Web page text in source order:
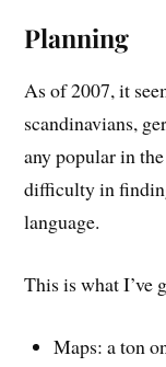
Planning
As of 2007, it
scandinavians,
any popular in
difficulty in
language.
This is what I’ve
Maps: a ton